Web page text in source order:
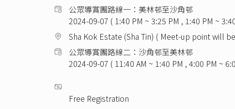
公眾導賞團路線一：美林邨至沙角邨
2024-09-07 ( 1:40 PM ~ 3:25 PM , 1:40 PM ~
Sha Kok Estate (Sha Tin) ( Meet-up point will
公眾導賞團路線二：沙角邨至美林邨
2024-09-07 ( 11:40 AM ~ 1:40 PM , 4:00 PM ~
Free Registration